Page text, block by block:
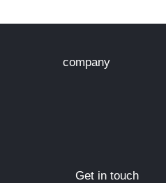
company
Get in touch